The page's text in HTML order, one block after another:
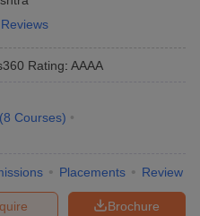
Rating: AAAA
(8 Courses)
Placements Review
Brochure